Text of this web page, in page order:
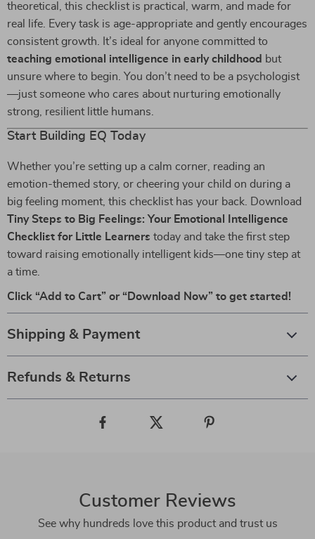
theoretical, this checklist is practical, warm, and made for
real life. Every task is age-appropriate and gently encourages
consistent growth. It’s ideal for anyone committed to
teaching emotional intelligence in early childhood but
unsure where to begin. You don’t need to be a psychologist
—just someone who cares about nurturing emotionally
strong, resilient little humans.
Start Building EQ Today
Whether you’re setting up a calm corner, reading an
emotion-themed story, or cheering your child on during a
big feeling moment, this checklist has your back. Download
Tiny Steps to Big Feelings: Your Emotional Intelligence
Checklist for Little Learners today and take the first step
toward raising emotionally intelligent kids—one tiny step at
a time.
Click “Add to Cart” or “Download Now” to get started!
Shipping & Payment
Refunds & Returns
Customer Reviews
See why hundreds love this product and trust us